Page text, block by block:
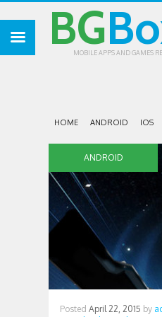
BG
MOBILE APPS AND GAMES
HOME ANDROID IOS
ANDROID
Posted April 22, 2015 by